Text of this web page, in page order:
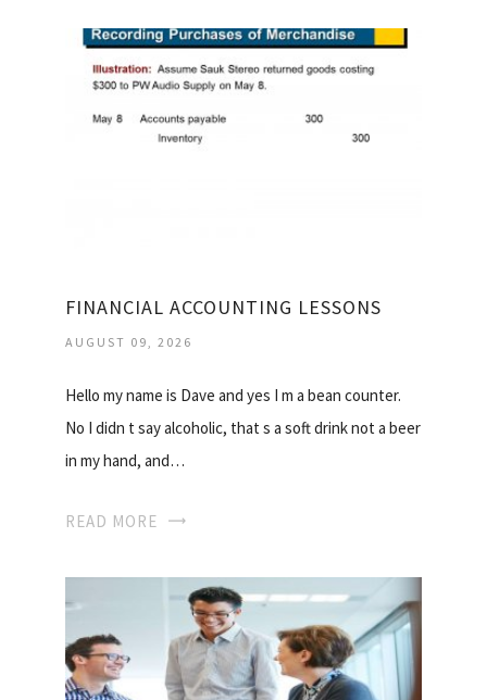
FINANCIAL ACCOUNTING LESSONS
AUGUST 09, 2026
Hello my name is Dave and yes I m a bean counter.
No I didn t say alcoholic, that s a soft drink not a beer
in my hand, and…
READ MORE